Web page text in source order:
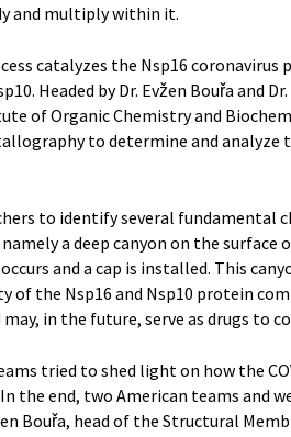
and multiply within it.
catalyzes the Nsp16
Headed by Dr. Evžen Bouřa and
of Organic Chemistry and
to determine and
to identify several fundamental
a deep canyon on the
and a cap is installed. This
of the Nsp16 and Nsp10 protein
in the future, serve as drugs to
tried to shed light on how the
the end, two American teams and
Bouřa, head of the Structural